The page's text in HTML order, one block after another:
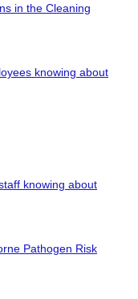
in the Cleaning
knowing about
knowing about
Pathogen Risk